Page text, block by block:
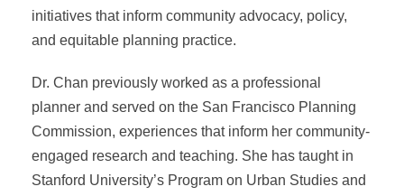
initiatives that inform community advocacy, policy,
and equitable planning practice.
Dr. Chan previously worked as a professional
planner and served on the San Francisco Planning
Commission, experiences that inform her community-
engaged research and teaching. She has taught in
Stanford University’s Program on Urban Studies and